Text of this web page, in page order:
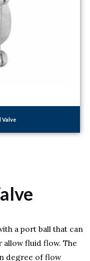
Valve
a port ball that can
fluid flow. The
degree of flow